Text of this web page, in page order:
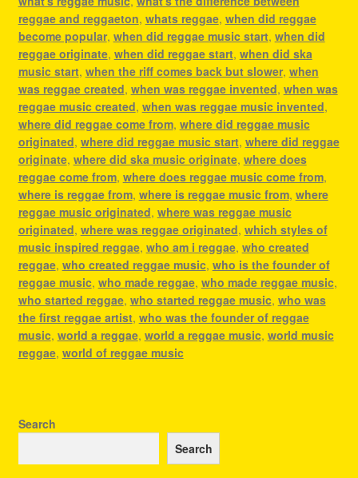
reggae and reggaeton, whats reggae, when did reggae
become popular, when did reggae music start, when did
reggae originate, when did reggae start, when did ska
music start, when the riff comes back but slower, when
was reggae created, when was reggae invented, when was
reggae music created, when was reggae music invented,
where did reggae come from, where did reggae music
originated, where did reggae music start, where did reggae
originate, where did ska music originate, where does
reggae come from, where does reggae music come from,
where is reggae from, where is reggae music from, where
reggae music originated, where was reggae music
originated, where was reggae originated, which styles of
music inspired reggae, who am i reggae, who created
reggae, who created reggae music, who is the founder of
reggae music, who made reggae, who made reggae music,
who started reggae, who started reggae music, who was
the first reggae artist, who was the founder of reggae
music, world a reggae, world a reggae music, world music
reggae, world of reggae music
Search
Search